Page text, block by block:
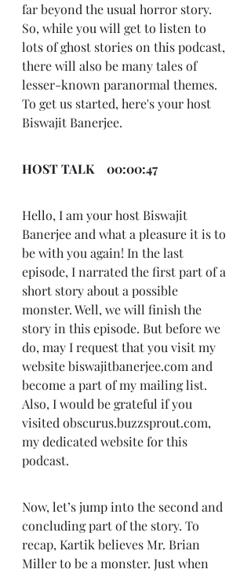
far beyond the usual horror story.
So, while you will get to listen to
lots of ghost stories on this podcast,
there will also be many tales of
lesser-known paranormal themes.
To get us started, here's your host
Biswajit Banerjee.
HOST TALK    00:00:47
Hello, I am your host Biswajit
Banerjee and what a pleasure it is to
be with you again! In the last
episode, I narrated the first part of a
short story about a possible
monster. Well, we will finish the
story in this episode. But before we
do, may I request that you visit my
website biswajitbanerjee.com and
become a part of my mailing list.
Also, I would be grateful if you
visited obscurus.buzzsprout.com,
my dedicated website for this
podcast.
Now, let’s jump into the second and
concluding part of the story. To
recap, Kartik believes Mr. Brian
Miller to be a monster. Just when